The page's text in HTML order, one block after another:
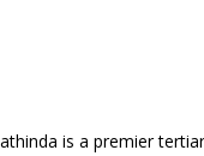
is a premier